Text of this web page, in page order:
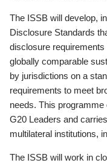
The ISSB will develop,
Disclosure Standards
disclosure
globally comparable
by jurisdictions on a
requirements to meet
needs. This
G20 Leaders and
multilateral institutions,
The ISSB will work in